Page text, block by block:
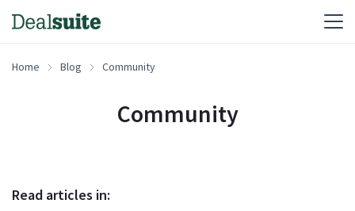
Home Blog Community
Community
Read articles in: